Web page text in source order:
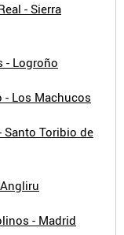
- Sierra
- Logroño
- Los Machucos
Santo Toribio de
- Madrid